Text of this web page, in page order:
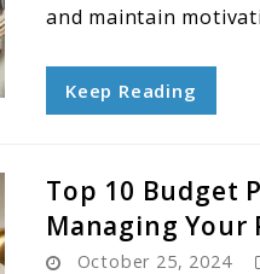
and maintain
Keep Reading
Top 10 Budget
Managing Your
October 25, 2024